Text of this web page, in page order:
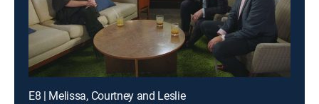
E8 | Melissa, Courtney and Leslie